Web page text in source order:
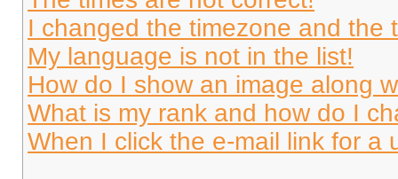
I changed the timezone and the
My language is not in the list!
How do I show an image along
What is my rank and how do I
When I click the e-mail link for a